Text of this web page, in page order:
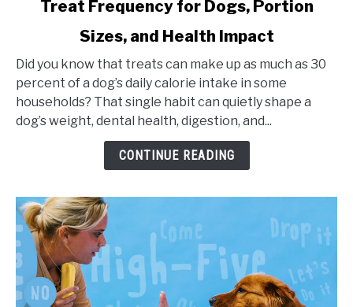
Frequency
Dogs,
Portion
Sizes,
Treat Frequency for Dogs, Portion
Sizes, and Health Impact
Did you know that treats can make up as much as 30
percent of a dog’s daily calorie intake in some
households? That single habit can quietly shape a
dog’s weight, dental health, digestion, and...
CONTINUE READING